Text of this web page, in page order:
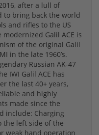
after a lull of
to bring back the world
and rifles to the US
Galil ACE is
of the original Galil
in the late 1960’s.
Russian AK-47
IWI Galil ACE has
the last 40+ years,
and highly
made since the
include: Charging
the left side of the
weak hand operation